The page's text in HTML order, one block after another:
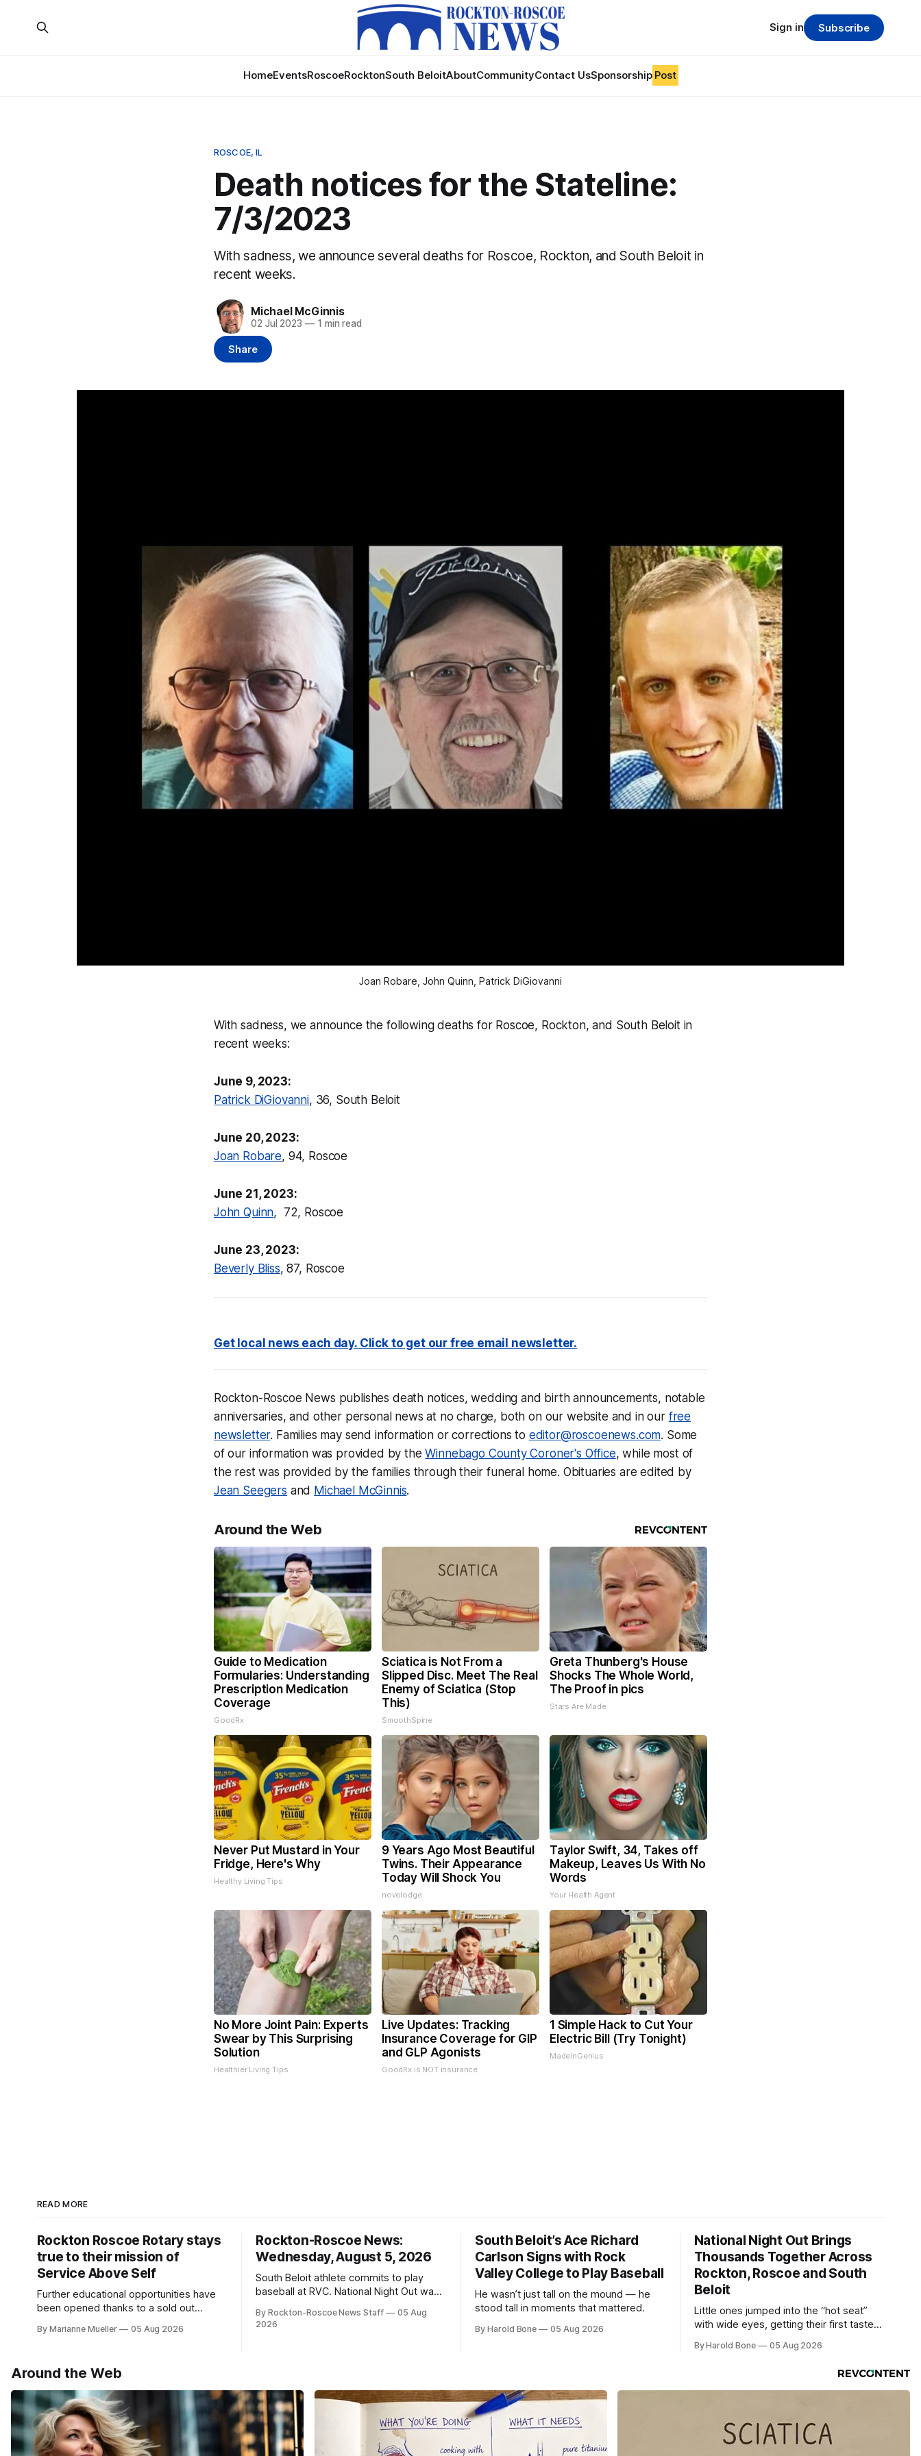
HomeEventsRoscoeRocktonSouth BeloitAboutCommunityContact UsSponsorship Post
Sign in Subscribe
ROSCOE, IL
Death notices for the Stateline:
7/3/2023
With sadness, we announce several deaths for Roscoe, Rockton, and South Beloit in
recent weeks.
Michael McGinnis
02 Jul 2023 —1 min read
Share
Joan Robare, John Quinn, Patrick DiGiovanni
With sadness, we announce the following deaths for Roscoe, Rockton, and South Beloit in
recent weeks:
June 9, 2023:
Patrick DiGiovanni, 36, South Beloit
June 20, 2023:
Joan Robare, 94, Roscoe
June 21, 2023:
John Quinn, 72, Roscoe
June 23, 2023:
Beverly Bliss, 87, Roscoe
Get local news each day. Click to get our free email newsletter.
Rockton-Roscoe News publishes death notices,wedding and birth announcements, notable
anniversaries, and other personal news at no charge, both on our website and in our free
newsletter. Families may send information or corrections to editor@roscoenews.com. Some
of our information was provided by theWinnebago County Coroner's Office, while most of
the rest was provided by the families through their funeral home. Obituaries are edited by
Jean Seegers and Michael McGinnis.
Around the Web
Guide to Medication
Formularies: Understanding
Prescription Medication
Coverage
GoodRx
Sciatica is Not From a
Slipped Disc. Meet The Real
Enemy of Sciatica (Stop
This)
SmoothSpine
Greta Thunberg's House
Shocks The Whole World,
The Proof in pics
Stars Are Made
Never Put Mustard in Your
Fridge, Here's Why
Healthy Living Tips
9 Years Ago Most Beautiful
Twins. Their Appearance
Today Will Shock You
novelodge
Taylor Swift, 34, Takes off
Makeup, Leaves Us With No
Words
Your Health Agent
No More Joint Pain: Experts
Swear by This Surprising
Solution
Healthier Living Tips
Live Updates: Tracking
Insurance Coverage for GIP
and GLP Agonists
GoodRx is NOT insurance
1 Simple Hack to Cut Your
Electric Bill (Try Tonight)
MadeInGenius
READ MORE
Rockton Roscoe Rotary stays
true to their mission of
Service Above Self
Further educational opportunities have
been opened thanks to a sold out
By Marianne Mueller 05 Aug 2026
Rockton-Roscoe News:
Wednesday, August 5, 2026
South Beloit athlete commits to play
baseball at RVC. National Night Out was
By Rockton-Roscoe News Staff
05 Aug
2026
South Beloit’s Ace Richard
Carlson Signs with Rock
Valley College to Play Baseball
He wasn’t just tall on the mound — he
stood tall in moments that mattered.
By Harold Bone 05 Aug 2026
National Night Out Brings
Thousands Together Across
Rockton, Roscoe and South
Beloit
Little ones jumped into the “hot seat”
with wide eyes, getting their first taste
controls of the vehicles they usually only
By Harold Bone 05 Aug 2026
Around the Web